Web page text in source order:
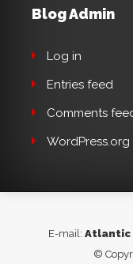
Blog Admin
Log in
Entries feed
Comments
WordPress.org
E-mail: Atlantic
©